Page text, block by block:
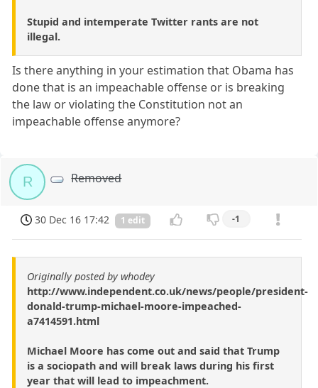
Stupid and intemperate Twitter rants are not
illegal.
Is there anything in your estimation that Obama has
done that is an impeachable offense or is breaking
the law or violating the Constitution not an
impeachable offense anymore?
R Removed
30 Dec 16 17:42 1 edit -1
Originally posted by whodey
http://www.independent.co.uk/news/people/president-
donald-trump-michael-moore-impeached-
a7414591.html
Michael Moore has come out and said that Trump
is a sociopath and will break laws during his first
year that will lead to impeachment.